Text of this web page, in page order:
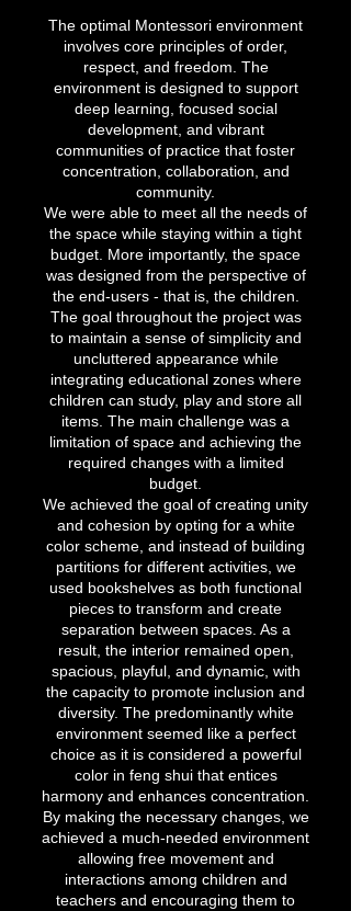
The optimal Montessori environment
involves core principles of order,
respect, and freedom. The
environment is designed to support
deep learning, focused social
development, and vibrant
communities of practice that foster
concentration, collaboration, and
community.
We were able to meet all the needs of
the space while staying within a tight
budget. More importantly, the space
was designed from the perspective of
the end-users - that is, the children.
The goal throughout the project was
to maintain a sense of simplicity and
uncluttered appearance while
integrating educational zones where
children can study, play and store all
items. The main challenge was a
limitation of space and achieving the
required changes with a limited
budget.
We achieved the goal of creating unity
and cohesion by opting for a white
color scheme, and instead of building
partitions for different activities, we
used bookshelves as both functional
pieces to transform and create
separation between spaces. As a
result, the interior remained open,
spacious, playful, and dynamic, with
the capacity to promote inclusion and
diversity. The predominantly white
environment seemed like a perfect
choice as it is considered a powerful
color in feng shui that entices
harmony and enhances concentration.
By making the necessary changes, we
achieved a much-needed environment
allowing free movement and
interactions among children and
teachers and encouraging them to